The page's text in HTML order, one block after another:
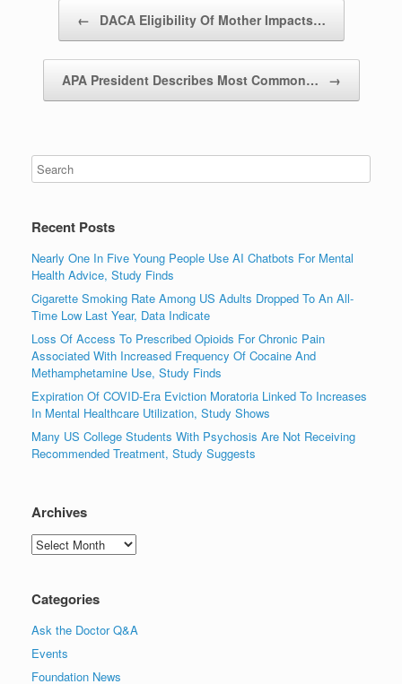
← DACA Eligibility Of Mother Impacts…
APA President Describes Most Common… →
Recent Posts
Nearly One In Five Young People Use AI Chatbots For Mental
Health Advice, Study Finds
Cigarette Smoking Rate Among US Adults Dropped To An All-
Time Low Last Year, Data Indicate
Loss Of Access To Prescribed Opioids For Chronic Pain
Associated With Increased Frequency Of Cocaine And
Methamphetamine Use, Study Finds
Expiration Of COVID-Era Eviction Moratoria Linked To Increases
In Mental Healthcare Utilization, Study Shows
Many US College Students With Psychosis Are Not Receiving
Recommended Treatment, Study Suggests
Archives
Archives
Categories
Ask the Doctor Q&A
Events
Foundation News